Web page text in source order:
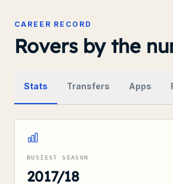
CAREER RECORD
Rovers by the
Stats Transfers Apps
BUSIEST SEASON
2017/18